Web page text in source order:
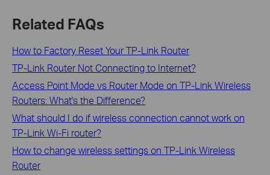
Related FAQs
How to Factory Reset Your TP-Link Router
TP-Link Router Not Connecting to Internet?
Access Point Mode vs Router Mode on TP-Link Wireless
Routers: What's the Difference?
What should I do if wireless connection cannot work on
TP-Link Wi-Fi router?
How to change wireless settings on TP-Link Wireless
Router